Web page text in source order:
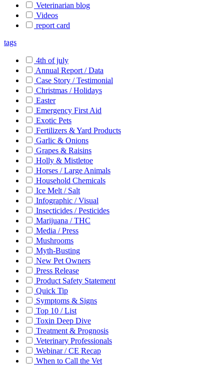
Veterinarian blog
Videos
report card
tags
4th of july
Annual Report / Data
Case Story / Testimonial
Christmas / Holidays
Easter
Emergency First Aid
Exotic Pets
Fertilizers & Yard Products
Garlic & Onions
Grapes & Raisins
Holly & Mistletoe
Horses / Large Animals
Household Chemicals
Ice Melt / Salt
Infographic / Visual
Insecticides / Pesticides
Marijuana / THC
Media / Press
Mushrooms
Myth-Busting
New Pet Owners
Press Release
Product Safety Statement
Quick Tip
Symptoms & Signs
Top 10 / List
Toxin Deep Dive
Treatment & Prognosis
Veterinary Professionals
Webinar / CE Recap
When to Call the Vet